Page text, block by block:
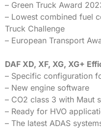
– Green Truck Award
– Lowest combined fuel
Truck Challenge
– European Transport
DAF XD, XF, XG, XG+
– Specific configuration
– New engine software
– CO2 class 3 with Maut
– Ready for HVO
– The latest ADAS